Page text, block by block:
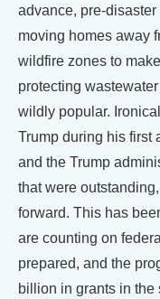
advance, pre-
moving homes away
wildfire zones to
protecting
wildly popular.
Trump during his first
and the Trump
that were
forward. This has
are counting on
prepared, and the
billion in grants in the